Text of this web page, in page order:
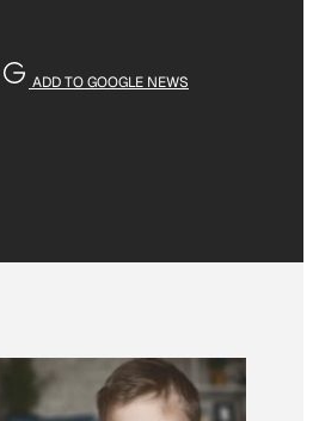
ADD TO GOOGLE NEWS